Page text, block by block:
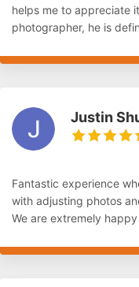
helps me to appreciate
photographer, he is
Justin
Fantastic experience
with adjusting photos
We are extremely